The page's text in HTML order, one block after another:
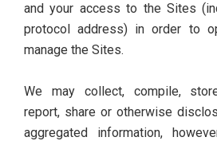
and your access to the Sites
protocol address) in order to
manage the Sites.
We may collect, compile,
report, share or otherwise
aggregated information,